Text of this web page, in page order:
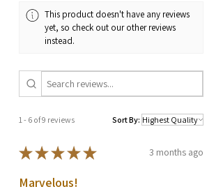
This product doesn't have any reviews
yet, so check out our other reviews
instead.
1 - 6 of 9 reviews Sort By:
★★★★★ 3 months ago
Marvelous!